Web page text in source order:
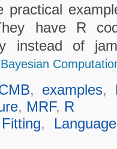
practical
have R
instead of
, examples,
, MRF, R
Fitting,